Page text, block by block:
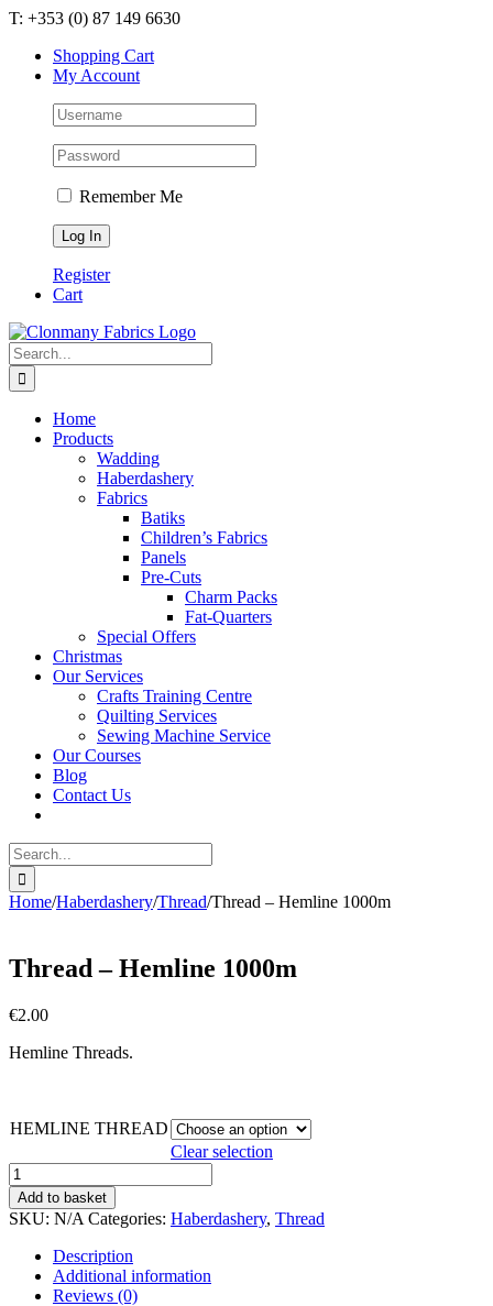
Skip
content
T: +353 (0) 87 149 6630
Shopping Cart
My Account
Remember Me
Register
Cart
Search
for:
Home
Products
Wadding
Haberdashery
Fabrics
Batiks
Children’s Fabrics
Panels
Pre-Cuts
Charm Packs
Fat-Quarters
Special Offers
Christmas
Our Services
Crafts Training Centre
Quilting Services
Sewing Machine Service
Our Courses
Blog
Contact Us
Search
for:
Home/Haberdashery/Thread/Thread – Hemline 1000m
Thread – Hemline 1000m
€2.00
Hemline Threads.
HEMLINE THREAD
Clear selection
Thread
-
Hemline
1000m
quantity
Add to basket
SKU: N/A Categories: Haberdashery, Thread
Description
Additional information
Reviews (0)